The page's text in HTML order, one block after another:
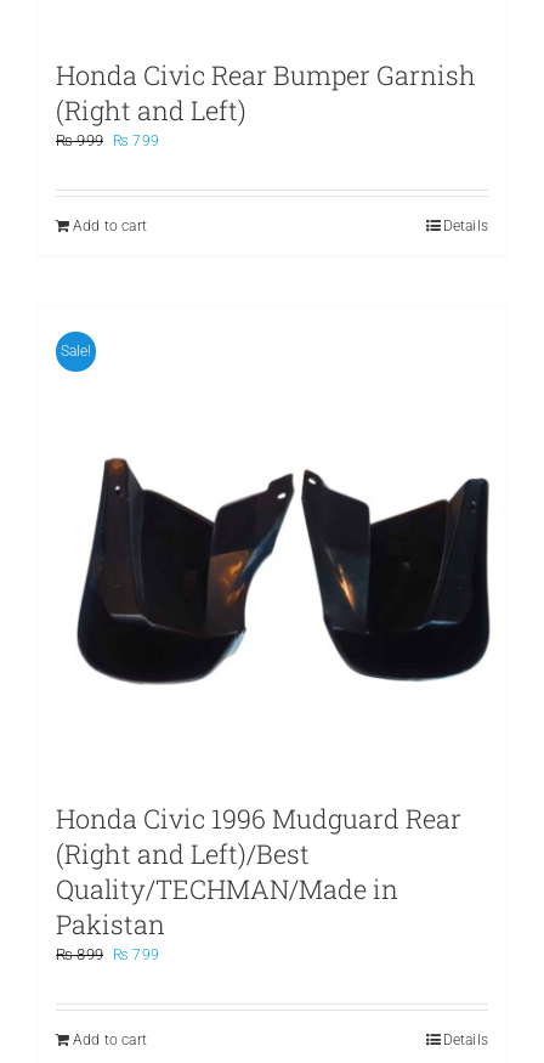
Honda Civic Rear Bumper Garnish
(Right and Left)
₨999
Original
was:
₨ 799
is:
Add to cart
Details
Sale!
Honda Civic 1996 Mudguard Rear
(Right and Left)/Best
Quality/TECHMAN/Made in
Pakistan
₨899
Original
was:
₨ 799
is:
Add to cart
Details